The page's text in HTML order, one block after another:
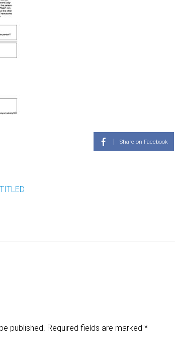
Share on Facebook
published. Required fields are marked *